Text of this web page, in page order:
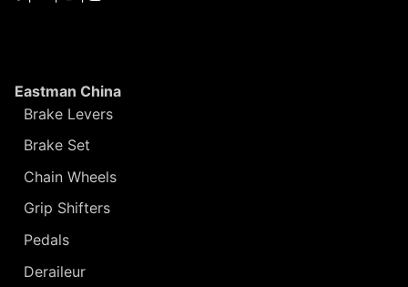
Eastman China
Brake Levers
Brake Set
Chain Wheels
Grip Shifters
Pedals
Deraileur